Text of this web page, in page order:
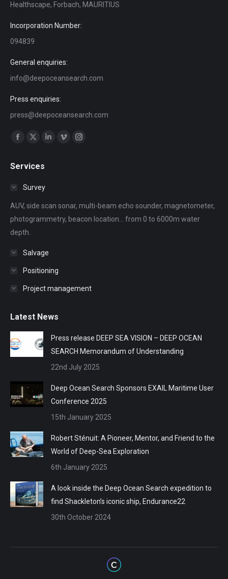
Healthscape, Forbach, MAURITIUS
Incorporation Number:
094839
General enquiries:
info@deepoceansearch.com
Press enquiries:
press@deepoceansearch.com
Find us on:
opens
window
opens
windowwindow
Vimeo
window
Instagram
window
Services
Survey
AUV, side scan sonar, multi-beam echo sounder, magnetometer,
photogrammetry, beacon location... from 0 to 6000m water
depth.
Salvage
Positioning
Project management
Latest News
Press release DEEP SEA VISION – DEEP OCEAN
SEARCH Memorandum of Understanding
22nd July 2025
Deep Ocean Search Sponsors EXAIL Maritime User
Conference 2025
15th January 2025
Robert Sténuit: A Pioneer, Mentor, and Friend to the
World of Deep-Sea Exploration
6th January 2025
A look inside the Deep Ocean Search expedition to
find Shackleton’s iconic ship, Endurance22
30th October 2024